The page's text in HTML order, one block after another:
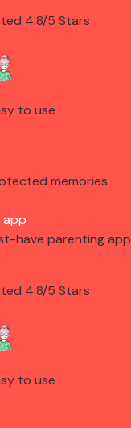
4.8/5 Stars
to use
memories
have parenting app
4.8/5 Stars
to use